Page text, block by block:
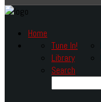
Home
Tune In!
Library
Search